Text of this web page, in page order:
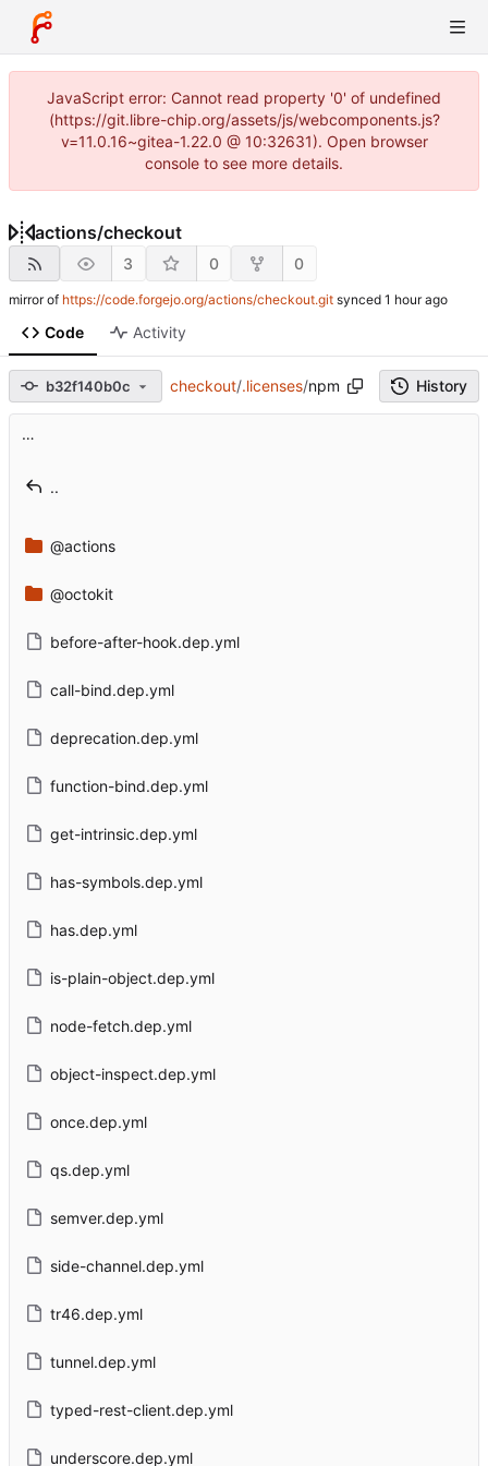
JavaScript error: Cannot read property '0' of undefined
(https://git.libre-chip.org/assets/js/webcomponents.js?
v=11.0.16~gitea-1.22.0 @ 10:32631). Open browser
console to see more details.
actions/checkout
3 0 0
mirror of https://code.forgejo.org/actions/checkout.git synced
Code Activity
b32f140b0c checkout/.licenses/npm History
…
..
@actions
@octokit
before-after-hook.dep.yml
call-bind.dep.yml
deprecation.dep.yml
function-bind.dep.yml
get-intrinsic.dep.yml
has-symbols.dep.yml
has.dep.yml
is-plain-object.dep.yml
node-fetch.dep.yml
object-inspect.dep.yml
once.dep.yml
qs.dep.yml
semver.dep.yml
side-channel.dep.yml
tr46.dep.yml
tunnel.dep.yml
typed-rest-client.dep.yml
underscore.dep.yml